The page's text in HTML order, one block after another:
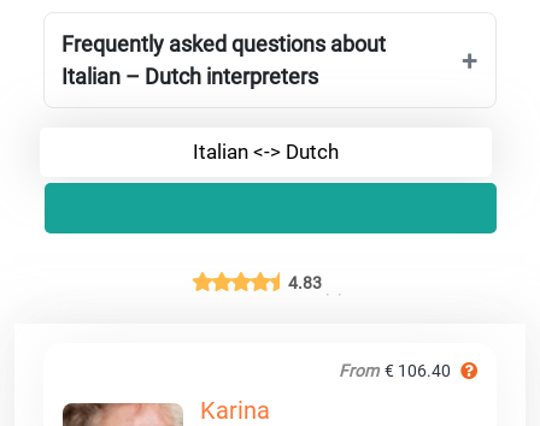
Frequently asked questions about
Italian – Dutch interpreters
Italian <-> Dutch
4.83
From € 106.40
Karina